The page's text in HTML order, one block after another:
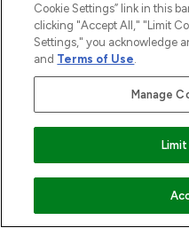
THE BEST LIP
02/08/2022 BY
Cookie Settings” link in this
clicking "Accept All," "Limit
Settings," you acknowledge
and Terms of Use.
Manage